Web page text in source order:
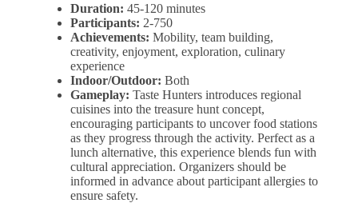
Duration: 45-120 minutes
Participants: 2-750
Achievements: Mobility, team building,
creativity, enjoyment, exploration, culinary
experience
Indoor/Outdoor: Both
Gameplay: Taste Hunters introduces regional
cuisines into the treasure hunt concept,
encouraging participants to uncover food stations
as they progress through the activity. Perfect as a
lunch alternative, this experience blends fun with
cultural appreciation. Organizers should be
informed in advance about participant allergies to
ensure safety.